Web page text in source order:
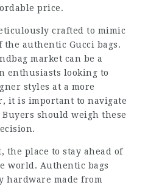
price.
crafted to mimic
authentic Gucci bags.
market can be a
enthusiasts looking to
styles at a more
it is important to navigate
should weigh these
the place to stay ahead of
world. Authentic bags
made from